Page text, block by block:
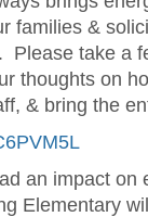
families &
Please take a
thoughts on
& bring the
an impact on
Elementary